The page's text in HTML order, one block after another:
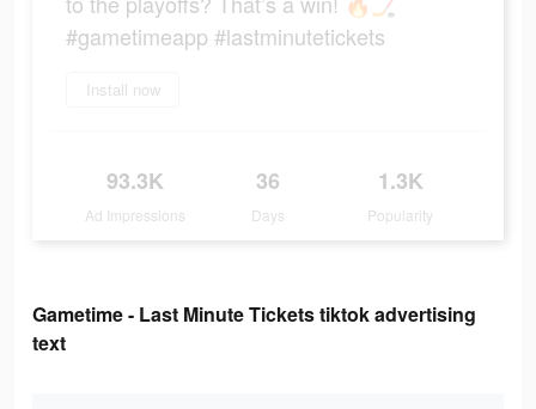
#gametimeapp #lastminutetickets
Install now
93.3K
Ad Impressions
36
Days
1.3K
Popularity
Gametime - Last Minute Tickets tiktok advertising
text